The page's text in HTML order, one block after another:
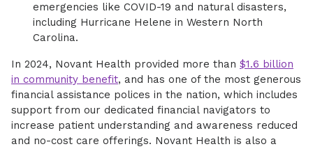
emergencies like COVID-19 and natural disasters,
including Hurricane Helene in Western North
Carolina.
In 2024, Novant Health provided more than $1.6 billion
in community benefit, and has one of the most generous
financial assistance polices in the nation, which includes
support from our dedicated financial navigators to
increase patient understanding and awareness reduced
and no-cost care offerings. Novant Health is also a